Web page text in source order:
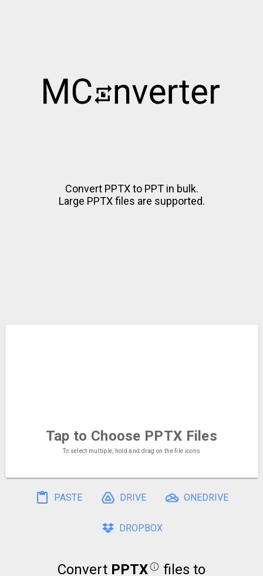
Convert PPTX to PPT in bulk.
Large PPTX files are supported.
Tap to Choose PPTX Files
To select multiple, hold and drag on the file icons
PASTE DRIVE ONEDRIVE
DROPBOX
Convert PPTX files to